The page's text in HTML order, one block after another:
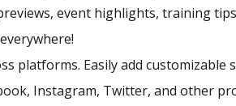
event highlights, training
platforms. Easily add customizable
Instagram, Twitter, and other